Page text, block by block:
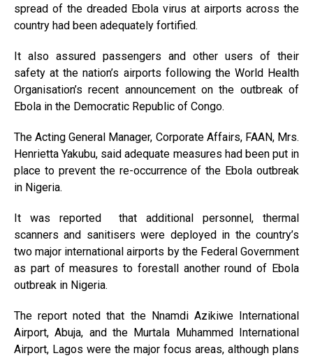
spread of the dreaded Ebola virus at airports across the
country had been adequately fortified.
It also assured passengers and other users of their
safety at the nation’s airports following the World Health
Organisation’s recent announcement on the outbreak of
Ebola in the Democratic Republic of Congo.
The Acting General Manager, Corporate Affairs, FAAN, Mrs.
Henrietta Yakubu, said adequate measures had been put in
place to prevent the re-occurrence of the Ebola outbreak
in Nigeria.
It was reported that additional personnel, thermal
scanners and sanitisers were deployed in the country’s
two major international airports by the Federal Government
as part of measures to forestall another round of Ebola
outbreak in Nigeria.
The report noted that the Nnamdi Azikiwe International
Airport, Abuja, and the Murtala Muhammed International
Airport, Lagos were the major focus areas, although plans